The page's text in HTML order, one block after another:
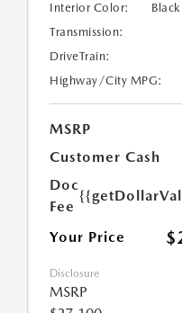
Interior Color:
Transmission:
DriveTrain:
Highway/City MPG:
MSRP
Customer Cash
Doc
Fee
Your Price
Disclosure
MSRP